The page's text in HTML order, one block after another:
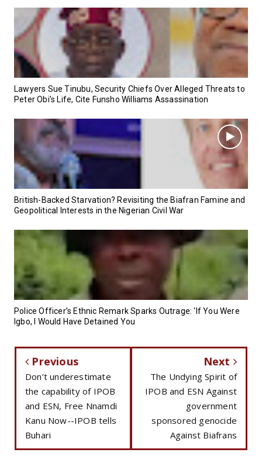
Lawyers Sue Tinubu, Security Chiefs Over Alleged Threats to
Peter Obi’s Life, Cite Funsho Williams Assassination
British-Backed Starvation? Revisiting the Biafran Famine and
Geopolitical Interests in the Nigerian Civil War
Police Officer’s Ethnic Remark Sparks Outrage: ‘If You Were
Igbo, I Would Have Detained You
Previous
Don’t underestimate
the capability of IPOB
and ESN, Free Nnamdi
Kanu Now--IPOB tells
Buhari
Next
The Undying Spirit of
IPOB and ESN Against
government
sponsored genocide
Against Biafrans